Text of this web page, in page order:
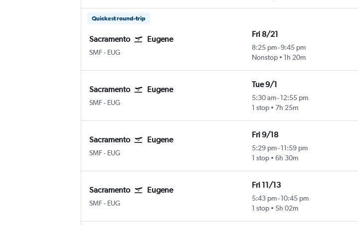
Quickest round-trip
Sacramento Eugene
SMFSacramento Intl
- EUG
Fri 8/21
8:25 pm-9:45 pm
Nonstop
1h 20m
Sacramento Eugene
SMFSacramento Intl
- EUG
Tue 9/1
5:30 am- 12:55 pm
1 stop
7h 25m
Sacramento Eugene
SMFSacramento Intl
- EUG
Fri 9/18
5:29 pm- 11:59 pm
1 stop
6h 30m
Sacramento Eugene
SMFSacramento Intl
- EUG
Fri 11/13
5:43 pm- 10:45 pm
1 stop
5h 02m